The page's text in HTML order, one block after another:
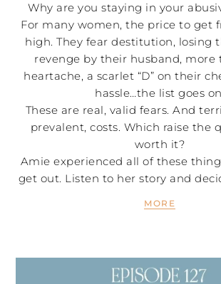
Why are you staying in your
For many women, the price to get
high. They fear destitution, losing
revenge by their husband, more
heartache, a scarlet “D” on their
hassle…the list goes
These are real, valid fears. And
prevalent, costs. Which raise the
worth it?
Amie experienced all of these
get out. Listen to her story and
MORE